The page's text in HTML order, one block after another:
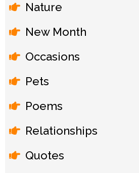
Nature
New Month
Occasions
Pets
Poems
Relationships
Quotes